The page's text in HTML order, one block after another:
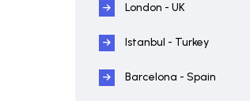
London - UK
Istanbul - Turkey
Barcelona - Spain